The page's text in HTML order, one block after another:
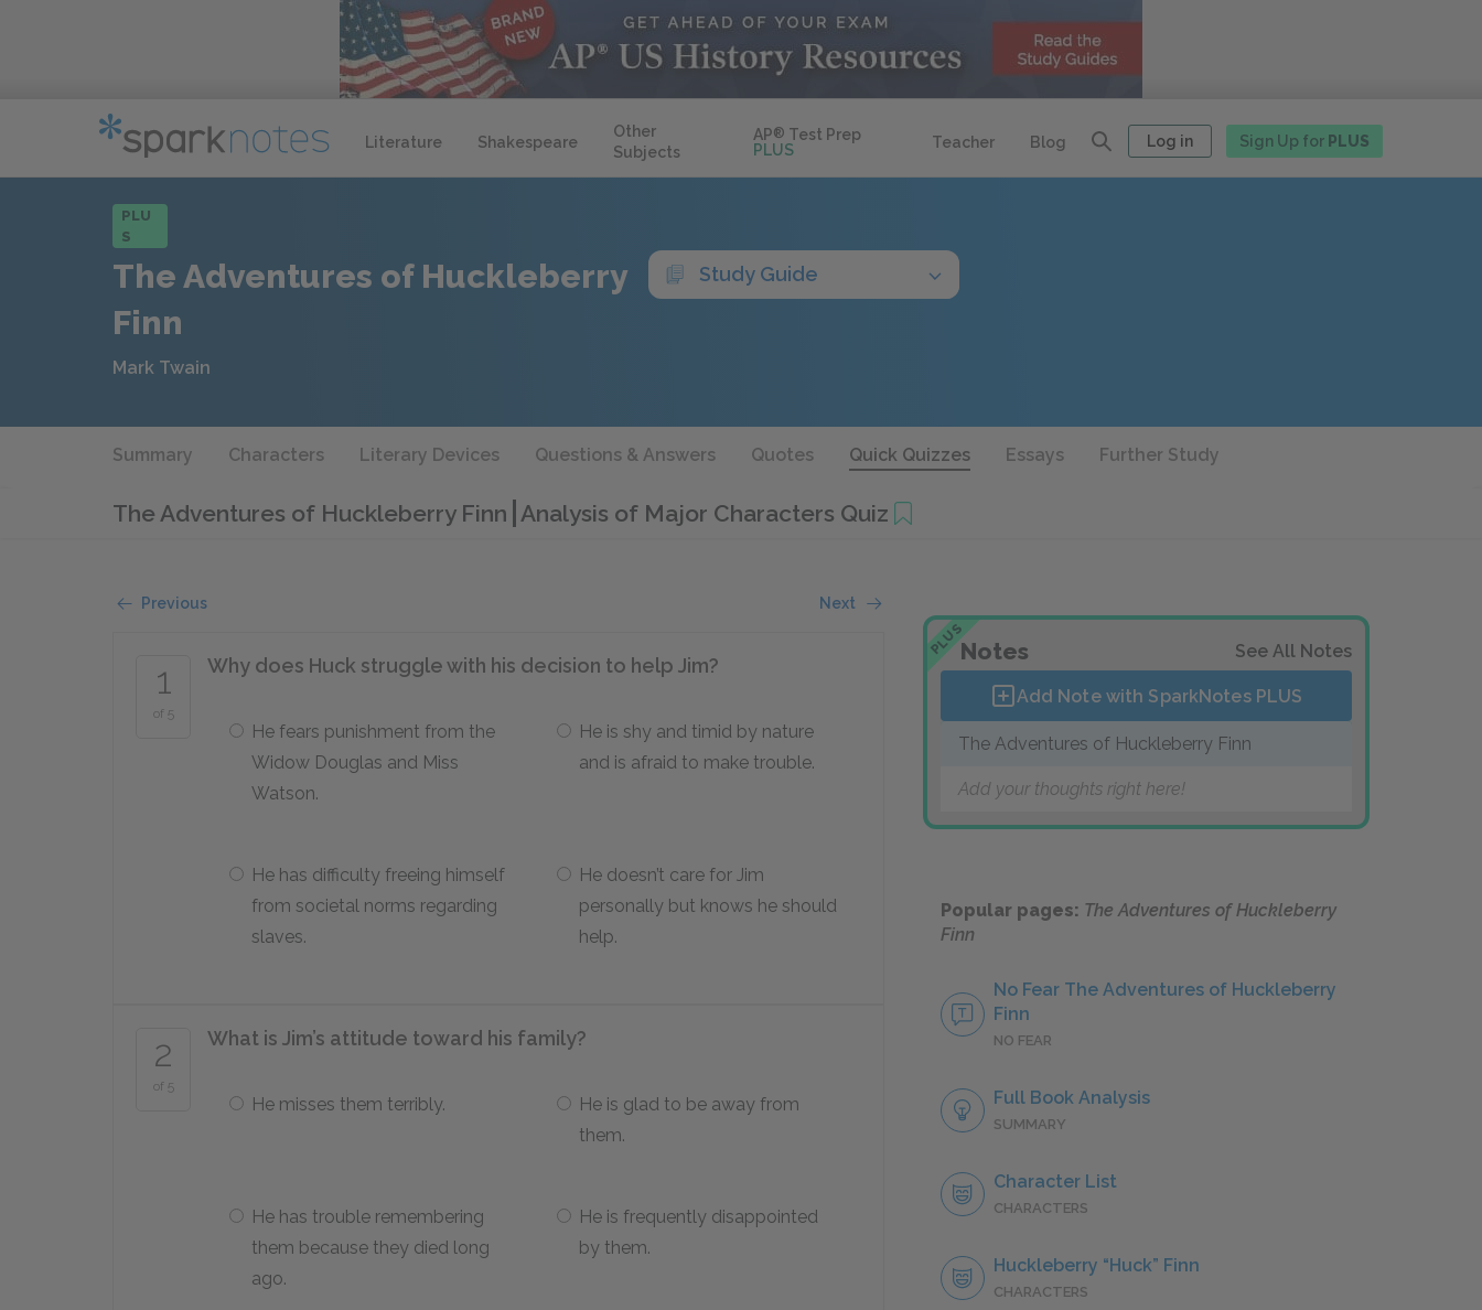
Literature Shakespeare
Other
Subjects
AP® Test Prep
PLUS
Teacher Blog Log in Sign Up for PLUS
PLU
S
The Adventures of Huckleberry
Finn
Study Guide
Mark Twain
Summary Characters Literary Devices Questions & Answers Quotes Quick Quizzes Essays Further Study
The Adventures of Huckleberry Finn Analysis of Major Characters Quiz
Previous Next
1
of 5
Why does Huck struggle with his decision to help Jim?
He fears punishment from the
Widow Douglas and Miss
Watson.
He is shy and timid by nature
and is afraid to make trouble.
He has difficulty freeing himself
from societal norms regarding
slaves.
He doesn’t care for Jim
personally but knows he should
help.
2
of 5
What is Jim’s attitude toward his family?
He misses them terribly.
He is glad to be away from
them.
He has trouble remembering
them because they died long
ago.
He is frequently disappointed
by them.
PLUSNotes See All Notes
Add Note with SparkNotes PLUS
The Adventures of Huckleberry Finn
Add your thoughts right here!
Popular pages: The Adventures of Huckleberry
Finn
No Fear The Adventures of Huckleberry
Finn
NO FEAR
Full Book Analysis
SUMMARY
Character List
CHARACTERS
Huckleberry “Huck” Finn
CHARACTERS